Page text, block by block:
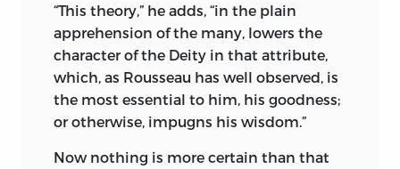
“This theory,” he adds, “in the plain
apprehension of the many, lowers the
character of the Deity in that attribute,
which, as Rousseau has well observed, is
the most essential to him, his goodness;
or otherwise, impugns his wisdom.”
Now nothing is more certain than that